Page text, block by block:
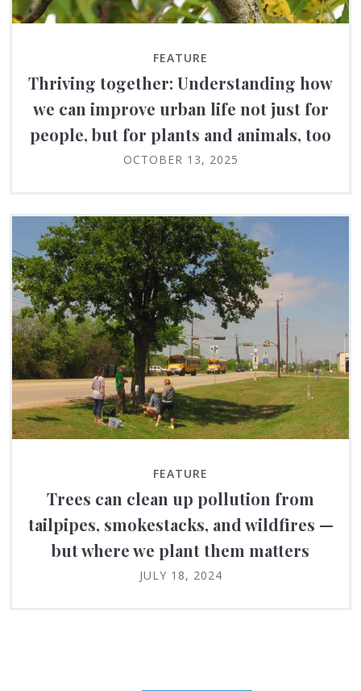
FEATURE
Thriving together: Understanding how
we can improve urban life not just for
people, but for plants and animals, too
OCTOBER 13, 2025
FEATURE
Trees can clean up pollution from
tailpipes, smokestacks, and wildfires —
but where we plant them matters
JULY 18, 2024